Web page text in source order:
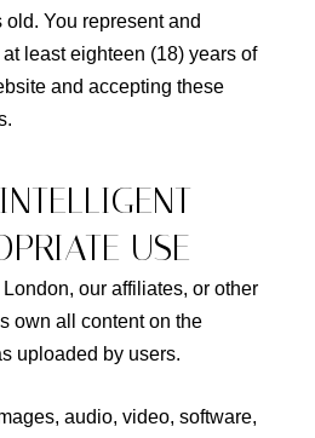
old. You represent and
least eighteen (18) years of
and accepting these
USE
our affiliates, or other
own all content on the
uploaded by users.
audio, video, software,